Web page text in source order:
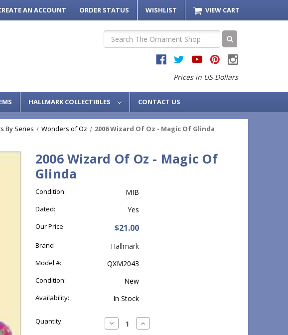
AN ACCOUNT ORDER STATUS WISHLIST VIEW CART
Search
Prices in US Dollars
HALLMARK COLLECTIBLES CONTACT US
By Series Wonders of Oz 2006 Wizard Of Oz - Magic Of Glinda
2006 Wizard Of Oz - Magic Of
Glinda
Condition: MIB
Dated: Yes
Our Price $21.00
Brand Hallmark
Model #: QXM2043
Condition: New
Availability: In Stock
Stock:
Quantity: Decrease
Quantity:
Increase
Quantity: